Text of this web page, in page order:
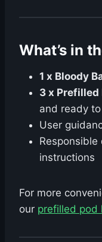
What’s in
1 x Bloody
3 x Prefilled
and ready
User
instructions
For more
our prefilled pod